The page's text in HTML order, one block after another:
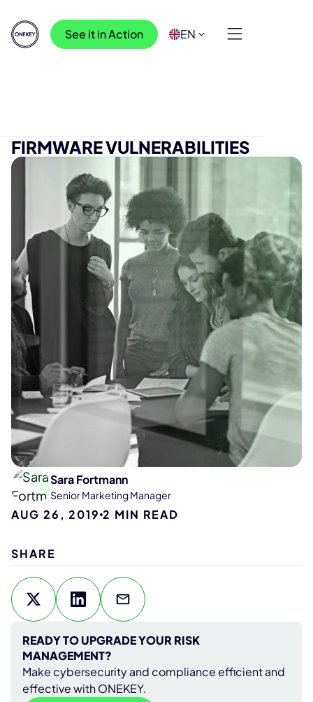
See it in Action EN
FIRMWARE VULNERABILITIES
Sara Fortmann
Senior Marketing Manager
AUG 26, 20192 MIN READ
READY TO UPGRADE YOUR RISK
MANAGEMENT?
Make cybersecurity and compliance efficient and
effective with ONEKEY.
SHARE